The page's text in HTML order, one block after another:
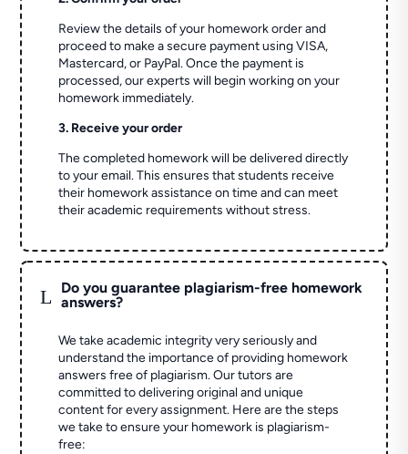
Review the details of your homework order and
proceed to make a secure payment using VISA,
Mastercard, or PayPal. Once the payment is
processed, our experts will begin working on your
homework immediately.
3. Receive your order
The completed homework will be delivered directly
to your email. This ensures that students receive
their homework assistance on time and can meet
their academic requirements without stress.
L
Do you guarantee plagiarism-free homework
answers?
We take academic integrity very seriously and
understand the importance of providing homework
answers free of plagiarism. Our tutors are
committed to delivering original and unique
content for every assignment. Here are the steps
we take to ensure your homework is plagiarism-
free: